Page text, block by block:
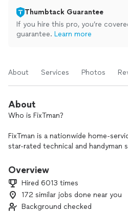
Thumbtack Guarantee
If you hire this pro, you’re
guarantee. Learn more
About Services Photos
About
Who is FixTman?
FixTman is a nationwide home-
star-rated technical and handyman
fitness equipment setup, wall
speed, and care.
We’re fully insured, and every
Overview
Hired 6013 times
172 similar jobs done near you
Background checked